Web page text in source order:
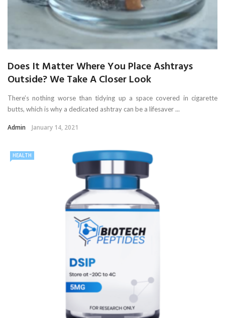
Does It Matter Where You Place Ashtrays
Outside? We Take A Closer Look
There’s nothing worse than tidying up a space covered in cigarette
butts, which is why a dedicated ashtray can be a lifesaver ...
Admin January 14, 2021
HEALTH